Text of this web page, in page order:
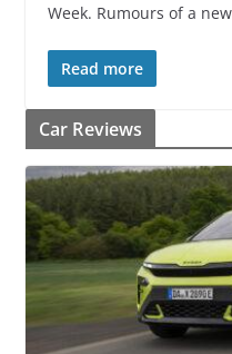
Week. Rumours of a
Read more
Car Reviews